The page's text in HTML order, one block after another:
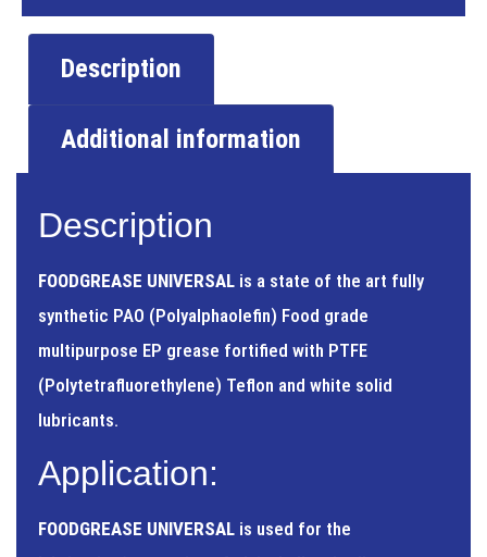
Description
Additional information
Description
FOODGREASE UNIVERSAL is a state of the art fully
synthetic PAO (Polyalphaolefin) Food grade
multipurpose EP grease fortified with PTFE
(Polytetrafluorethylene) Teflon and white solid
lubricants.
Application:
FOODGREASE UNIVERSAL is used for the